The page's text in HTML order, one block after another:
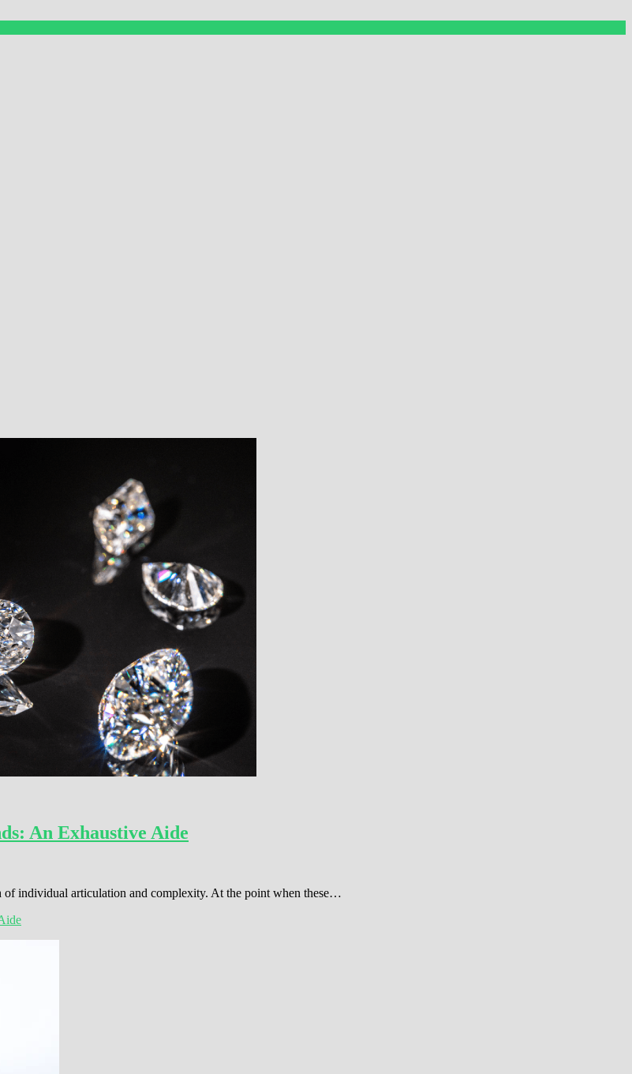
An Exhaustive Aide
of individual articulation and complexity. At the point when these…